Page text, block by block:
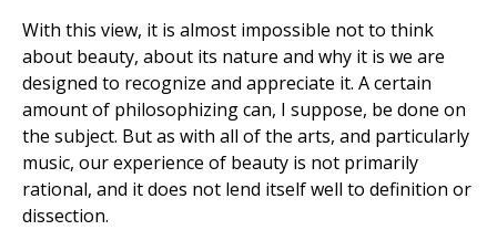
With this view, it is almost impossible not to think
about beauty, about its nature and why it is we are
designed to recognize and appreciate it. A certain
amount of philosophizing can, I suppose, be done on
the subject. But as with all of the arts, and particularly
music, our experience of beauty is not primarily
rational, and it does not lend itself well to definition or
dissection.